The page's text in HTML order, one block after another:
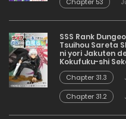
SSS Rank
Tsuihou Sareta
ni yori Jakuten
Kokufuku-shi
Chapter 31.3
Chapter 31.2